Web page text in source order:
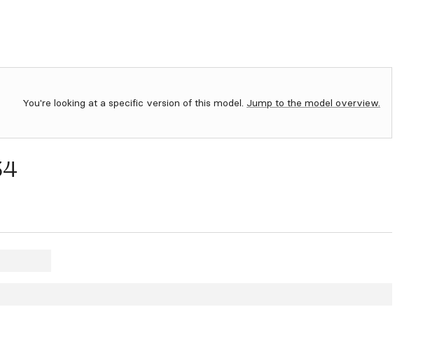
You're looking at a specific version of this model. Jump to the model overview.